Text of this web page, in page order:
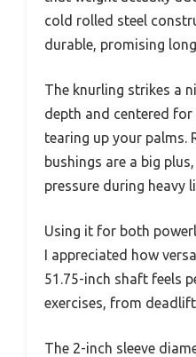
cold rolled steel
durable, promising
The knurling strikes a
depth and centered
tearing up your palms.
bushings are a big
pressure during heavy
Using it for both
I appreciated how
51.75-inch shaft feels
exercises, from
The 2-inch sleeve